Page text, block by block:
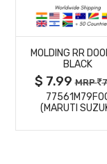
MORE
DETAILS
MOLDING RR
BLACK
$ 7.99MRP
(MARUTI